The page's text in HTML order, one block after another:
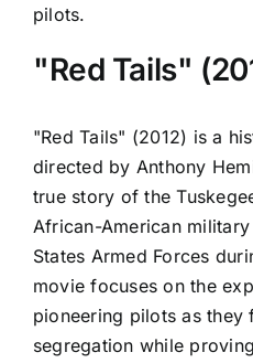
pilots.
"Red Tails"
"Red Tails" (2012) is a
directed by Anthony
true story of the
African-American
States Armed Forces
movie focuses on the
pioneering pilots as they
segregation while